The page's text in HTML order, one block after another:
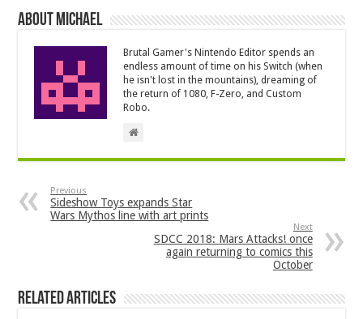
About Michael
Brutal Gamer's Nintendo Editor spends an
endless amount of time on his Switch (when
he isn't lost in the mountains), dreaming of
the return of 1080, F-Zero, and Custom
Robo.
Previous
Sideshow Toys expands Star
Wars Mythos line with art prints
Next
SDCC 2018: Mars Attacks! once
again returning to comics this
October
Related Articles